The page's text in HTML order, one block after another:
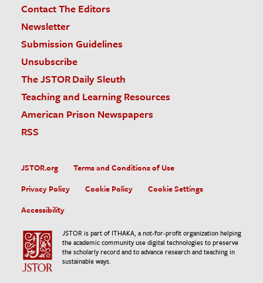
Contact The Editors
Newsletter
Submission Guidelines
Unsubscribe
The JSTOR Daily Sleuth
Teaching and Learning Resources
American Prison Newspapers
RSS
JSTOR.org
Terms and Conditions of Use
Privacy Policy
Cookie Policy
Cookie Settings
Accessibility
JSTOR is part of ITHAKA, a not-for-profit organization helping
the academic community use digital technologies to preserve
the scholarly record and to advance research and teaching in
sustainable ways.